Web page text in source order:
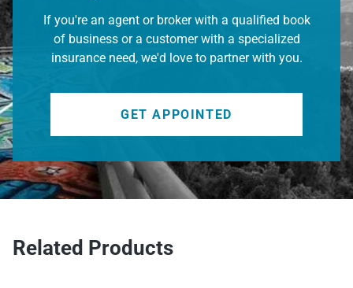
If you're an agent or broker with a qualified book
of business or a customer with a specialized
insurance need, we'd love to partner with you.
GET APPOINTED
Related Products